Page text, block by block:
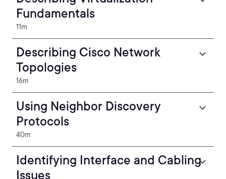
Fundamentals
11m
Describing Cisco Network
Topologies
16m
Using Neighbor Discovery
Protocols
40m
Identifying Interface and Cabling
Issues